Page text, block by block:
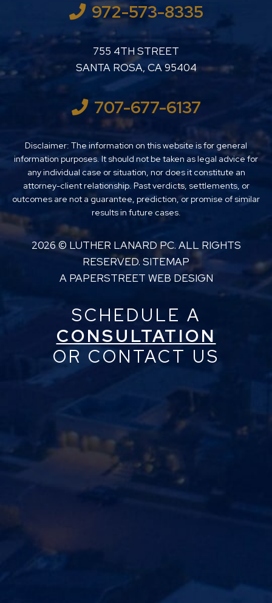
972-573-8335
LUTHER LANARD PC
755 4TH STREET
SANTA ROSA, CA95404
707-677-6137
Disclaimer: The information on this website is for general
information purposes. It should not be taken as legal advice for
any individual case or situation, nor does it constitute an
attorney-client relationship. Past verdicts, settlements, or
outcomes are not a guarantee, prediction, or promise of similar
results in future cases.
2026 © LUTHER LANARD PC. ALL RIGHTS
RESERVED. SITEMAP
A PAPERSTREET WEB DESIGN
SCHEDULE A
CONSULTATION
OR CONTACT US